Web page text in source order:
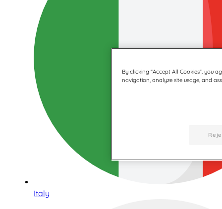
Italy
By clicking “Accept All Cookies”, you
navigation, analyze site usage, and